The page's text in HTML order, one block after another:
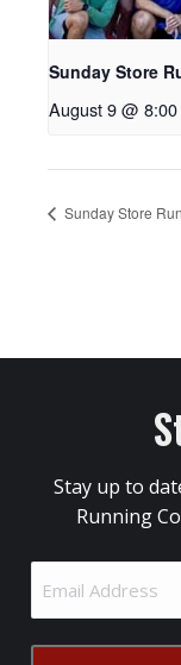
Sunday Store
August 9 @ 8:00
Sunday Store Run
Stay up to
Running
Address